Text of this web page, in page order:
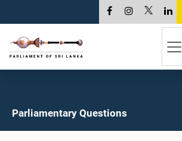
Parliamentary Questions